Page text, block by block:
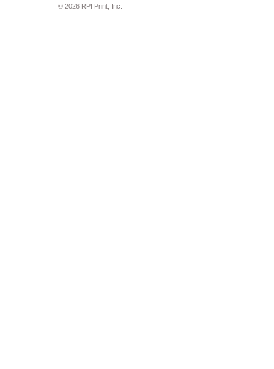
© 2026 RPI Print, Inc.